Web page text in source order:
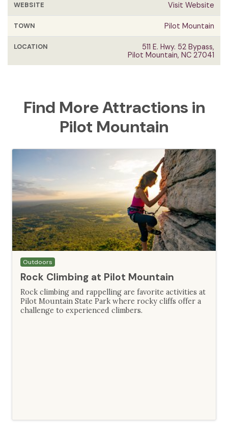
WEBSITE Visit Website
TOWN Pilot Mountain
LOCATION
511 E. Hwy. 52 Bypass,
Pilot Mountain, NC 27041
Find More Attractions in
Pilot Mountain
Outdoors
Rock Climbing at Pilot Mountain
Rock climbing and rappelling are favorite activities at
Pilot Mountain State Park where rocky cliffs offer a
challenge to experienced climbers.